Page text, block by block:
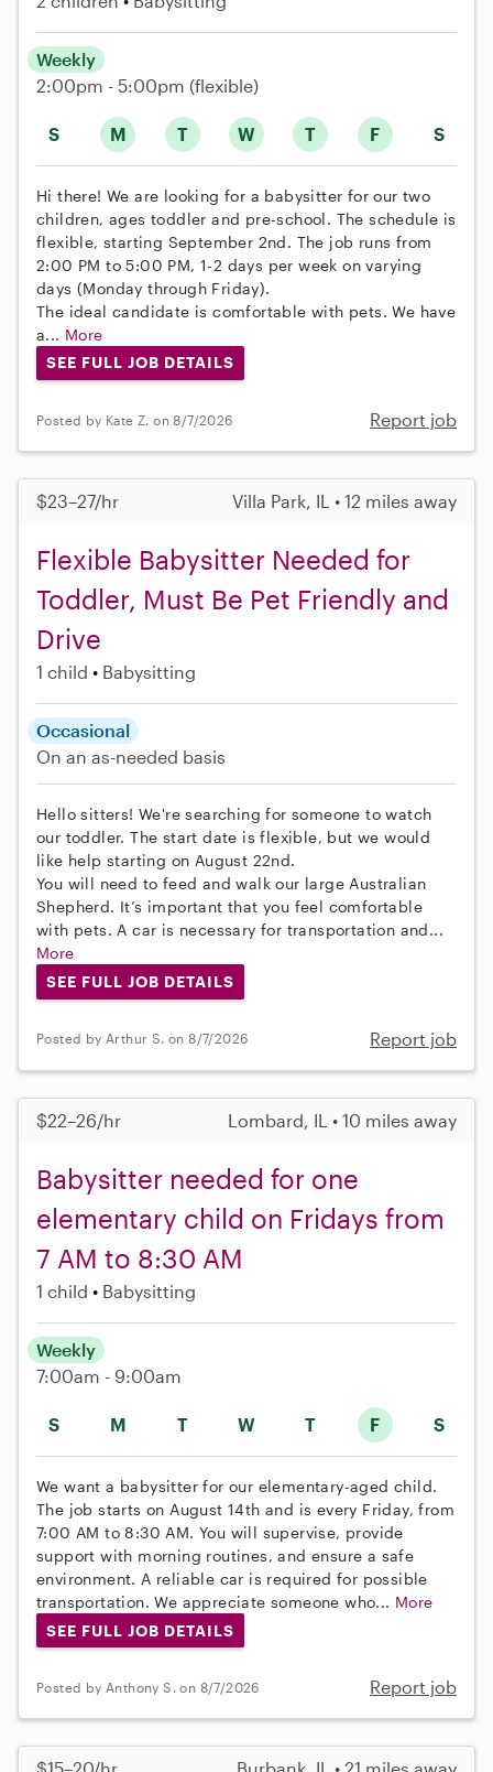
S M T W T F S
Weekly
2:00pm - 5:00pm (flexible)
Hi there! We are looking for a babysitter for our two
children, ages toddler and pre-school. The schedule is
flexible, starting September 2nd. The job runs from
2:00 PM to 5:00 PM, 1-2 days per week on varying
days (Monday through Friday).
The ideal candidate is comfortable with pets. We have
a... More
SEE FULL JOB DETAILS
Posted by Kate Z. on 8/7/2026 Report job
$23–27/hr Villa Park, IL • 12 miles away
Flexible Babysitter Needed for
Toddler, Must Be Pet Friendly and
Drive
1 child Babysitting
Occasional
On an as-needed basis
Hello sitters! We're searching for someone to watch
our toddler. The start date is flexible, but we would
like help starting on August 22nd.
You will need to feed and walk our large Australian
Shepherd. It’s important that you feel comfortable
with pets. A car is necessary for transportation and...
More
SEE FULL JOB DETAILS
Posted by Arthur S. on 8/7/2026 Report job
$22–26/hr Lombard, IL • 10 miles away
Babysitter needed for one
elementary child on Fridays from
7 AM to 8:30 AM
1 child Babysitting
S M T W T F S
Weekly
7:00am - 9:00am
We want a babysitter for our elementary-aged child.
The job starts on August 14th and is every Friday, from
7:00 AM to 8:30 AM. You will supervise, provide
support with morning routines, and ensure a safe
environment. A reliable car is required for possible
transportation. We appreciate someone who... More
SEE FULL JOB DETAILS
Posted by Anthony S. on 8/7/2026 Report job